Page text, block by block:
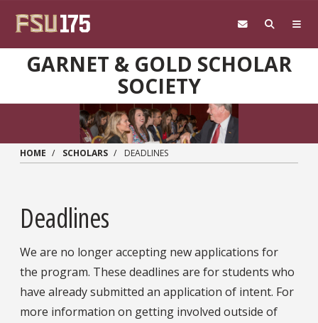
GARNET & GOLD SCHOLAR
SOCIETY
HOME SCHOLARS DEADLINES
Deadlines
We are no longer accepting new applications for
the program. These deadlines are for students who
have already submitted an application of intent. For
more information on getting involved outside of